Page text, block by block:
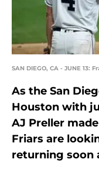
SAN DIEGO, CA - JUNE 13:
As the San
Houston with
AJ Preller
Friars are
returning soon